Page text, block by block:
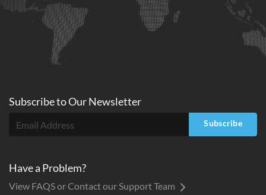
Subscribe toOurNewsletter
Subscribe
Have a Problem?
View FAQS or Contact our Support Team